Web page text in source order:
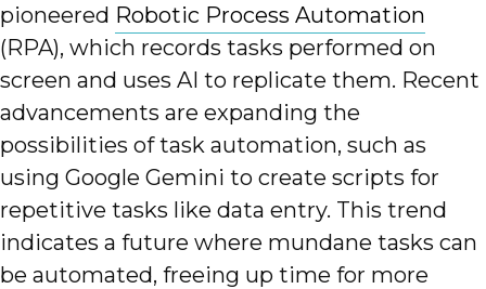
pioneered Robotic Process Automation
(RPA), which records tasks performed on
screen and uses AI to replicate them. Recent
advancements are expanding the
possibilities of task automation, such as
using Google Gemini to create scripts for
repetitive tasks like data entry. This trend
indicates a future where mundane tasks can
be automated, freeing up time for more